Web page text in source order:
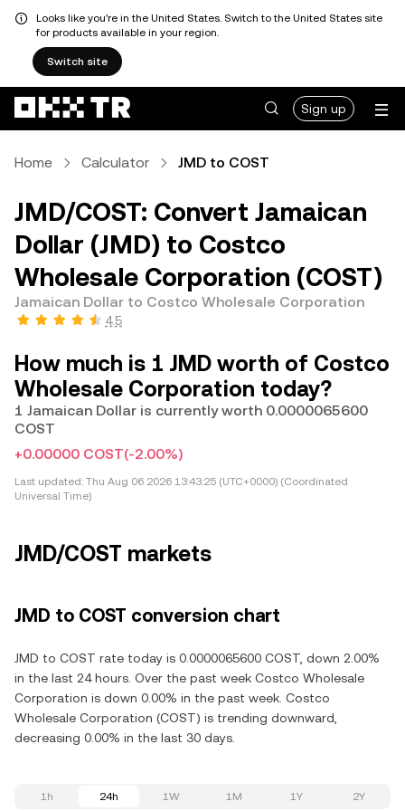
Looks like you're in the United States. Switch to the United States site
for products available in your region.
Switch site
Sign up
Home Calculator JMD to COST
JMD/COST: Convert Jamaican
Dollar (JMD) to Costco
Wholesale Corporation (COST)
Jamaican Dollar to Costco Wholesale Corporation
4.5
How much is 1 JMD worth of Costco
Wholesale Corporation today?
1 Jamaican Dollar is currently worth 0.0000065600
COST
+0.00000 COST(-2.00%)
Last updated: Thu Aug 06 2026 13:43:25 (UTC+0000) (Coordinated
Universal Time)
JMD/COST markets
JMD to COST conversion chart
JMD to COST rate today is 0.0000065600 COST, down 2.00%
in the last 24 hours. Over the past week Costco Wholesale
Corporation is down 0.00% in the past week. Costco
Wholesale Corporation (COST) is trending downward,
decreasing 0.00% in the last 30 days.
1h 24h 1W 1M 1Y 2Y